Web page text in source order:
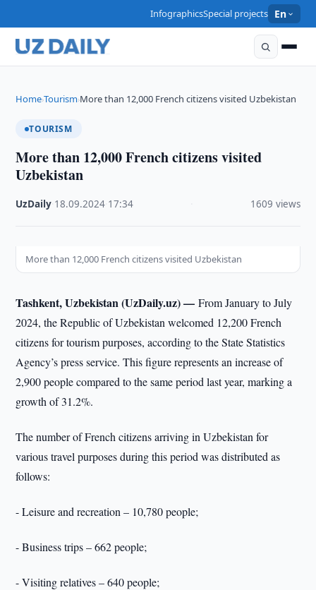
InfographicsSpecial projects En
Home›Tourism›More than 12,000 French citizens visited Uzbekistan
TOURISM
More than 12,000 French citizens visited
Uzbekistan
UzDaily 18.09.2024 17:34 1609 views
More than 12,000 French citizens visited Uzbekistan
Tashkent, Uzbekistan (UzDaily.uz) —From January to July
2024, the Republic of Uzbekistan welcomed 12,200 French
citizens for tourism purposes, according to the State Statistics
Agency’s press service. This figure represents an increase of
2,900 people compared to the same period last year, marking a
growth of 31.2%.
The number of French citizens arriving in Uzbekistan for
various travel purposes during this period was distributed as
follows:
- Leisure and recreation – 10,780 people;
- Business trips – 662 people;
- Visiting relatives – 640 people;